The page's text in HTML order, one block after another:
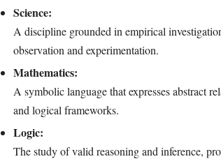
Science:
A discipline grounded in empirical
observation and experimentation.
Mathematics:
A symbolic language that expresses abstract
and logical frameworks.
Logic:
The study of valid reasoning and inference,